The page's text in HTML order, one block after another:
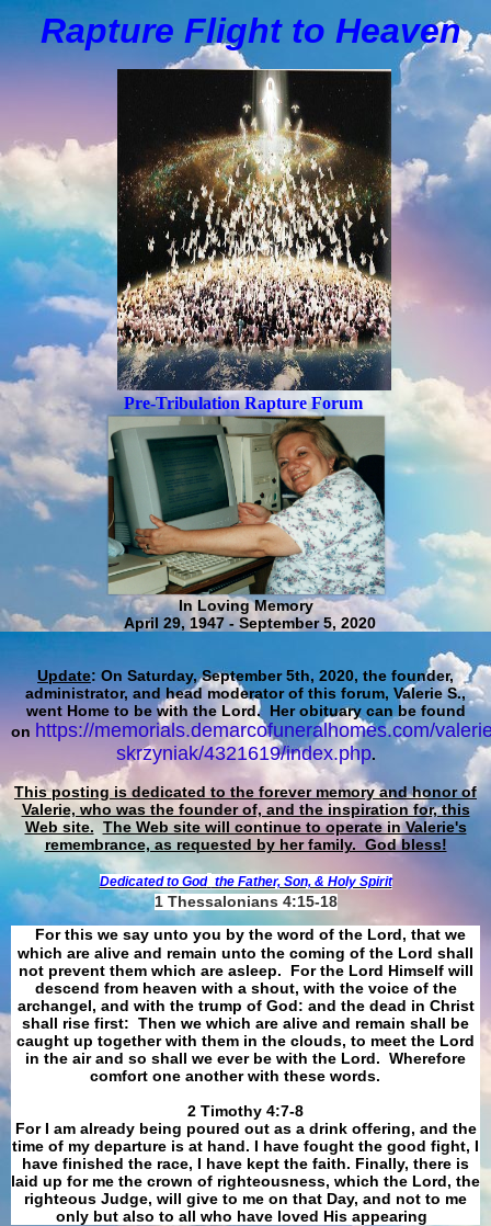
Rapture Flight to Heaven
Pre-Tribulation Rapture Forum
In Loving Memory
April 29, 1947 - September 5, 2020
Update: On Saturday, September 5th, 2020, the founder,
administrator, and head moderator of this forum, Valerie S.,
went Home to be with the Lord. Her obituary can be found
on https://memorials.demarcofuneralhomes.com/
skrzyniak/4321619/index.php.
This posting is dedicated to the forever memory and honor of
Valerie, who was the founder of, and the inspiration for, this
Web site. The Web site will continue to operate in Valerie's
remembrance, as requested by her family. God bless!
Dedicated to God the Father, Son, & Holy Spirit
1 Thessalonians 4:15-18
For this we say unto you by the word of the Lord, that we
which are alive and remain unto the coming of the Lord shall
not prevent them which are asleep. For the Lord Himself will
descend from heaven with a shout, with the voice of the
archangel, and with the trump of God: and the dead in Christ
shall rise first: Then we which are alive and remain shall be
caught up together with them in the clouds, to meet the Lord
in the air and so shall we ever be with the Lord. Wherefore
comfort one another with these words.
​​​​​​​2 Timothy 4:7-8
For I am already being poured out as a drink offering, and the
time of my departure is at hand. I have fought the good fight, I
have finished the race, I have kept the faith. Finally, there is
laid up for me the crown of righteousness, which the Lord, the
righteous Judge, will give to me on that Day, and not to me
only but also to all who have loved His appearing